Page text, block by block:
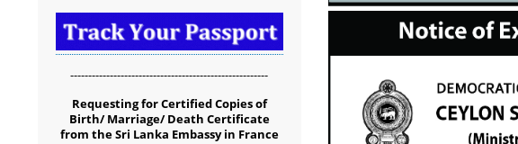
-------------------------------------------------------
Requesting for Certified Copies of
Birth/ Marriage/ Death Certificate
from the Sri Lanka Embassy in France